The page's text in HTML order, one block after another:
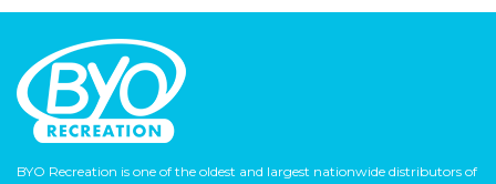
BYO Recreation is one of the oldest and largest nationwide distributors of